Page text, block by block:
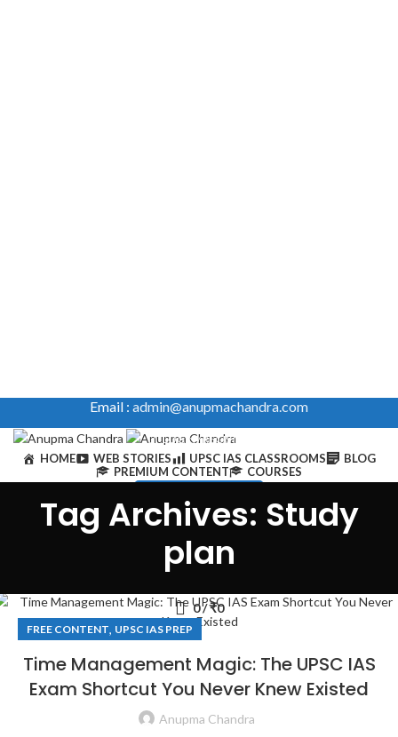
Email : admin@anupmachandra.com
LOGIN / REGISTER
HOME WEB STORIES UPSC IAS CLASSROOMS
BLOG
PREMIUM CONTENT
COURSES
0/₹0
0/₹0
Tag Archives: Study
plan
FREE CONTENT, UPSC IAS PREP
Time Management Magic: The UPSC IAS
Exam Shortcut You Never Knew Existed
Anupma Chandra